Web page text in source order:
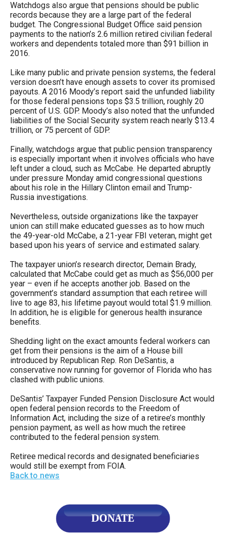
than
go
through
menu
items.
Watchdogs also argue that pensions should be public
records because they are a large part of the federal
budget. The Congressional Budget Office said pension
payments to the nation’s 2.6 million retired civilian federal
workers and dependents totaled more than $91 billion in
2016.
Like many public and private pension systems, the federal
version doesn’t have enough assets to cover its promised
payouts. A 2016 Moody’s report said the unfunded liability
for those federal pensions tops $3.5 trillion, roughly 20
percent of U.S. GDP. Moody’s also noted that the unfunded
liabilities of the Social Security system reach nearly $13.4
trillion, or 75 percent of GDP.
Finally, watchdogs argue that public pension transparency
is especially important when it involves officials who have
left under a cloud, such as McCabe. He departed abruptly
under pressure Monday amid congressional questions
about his role in the Hillary Clinton email and Trump-
Russia investigations.
Nevertheless, outside organizations like the taxpayer
union can still make educated guesses as to how much
the 49-year-old McCabe, a 21-year FBI veteran, might get
based upon his years of service and estimated salary.
The taxpayer union’s research director, Demain Brady,
calculated that McCabe could get as much as $56,000 per
year – even if he accepts another job. Based on the
government’s standard assumption that each retiree will
live to age 83, his lifetime payout would total $1.9 million.
In addition, he is eligible for generous health insurance
benefits.
Shedding light on the exact amounts federal workers can
get from their pensions is the aim of a House bill
introduced by Republican Rep. Ron DeSantis, a
conservative now running for governor of Florida who has
clashed with public unions.
DeSantis’ Taxpayer Funded Pension Disclosure Act would
open federal pension records to the Freedom of
Information Act, including the size of a retiree’s monthly
pension payment, as well as how much the retiree
contributed to the federal pension system.
Retiree medical records and designated beneficiaries
would still be exempt from FOIA.
Back to news